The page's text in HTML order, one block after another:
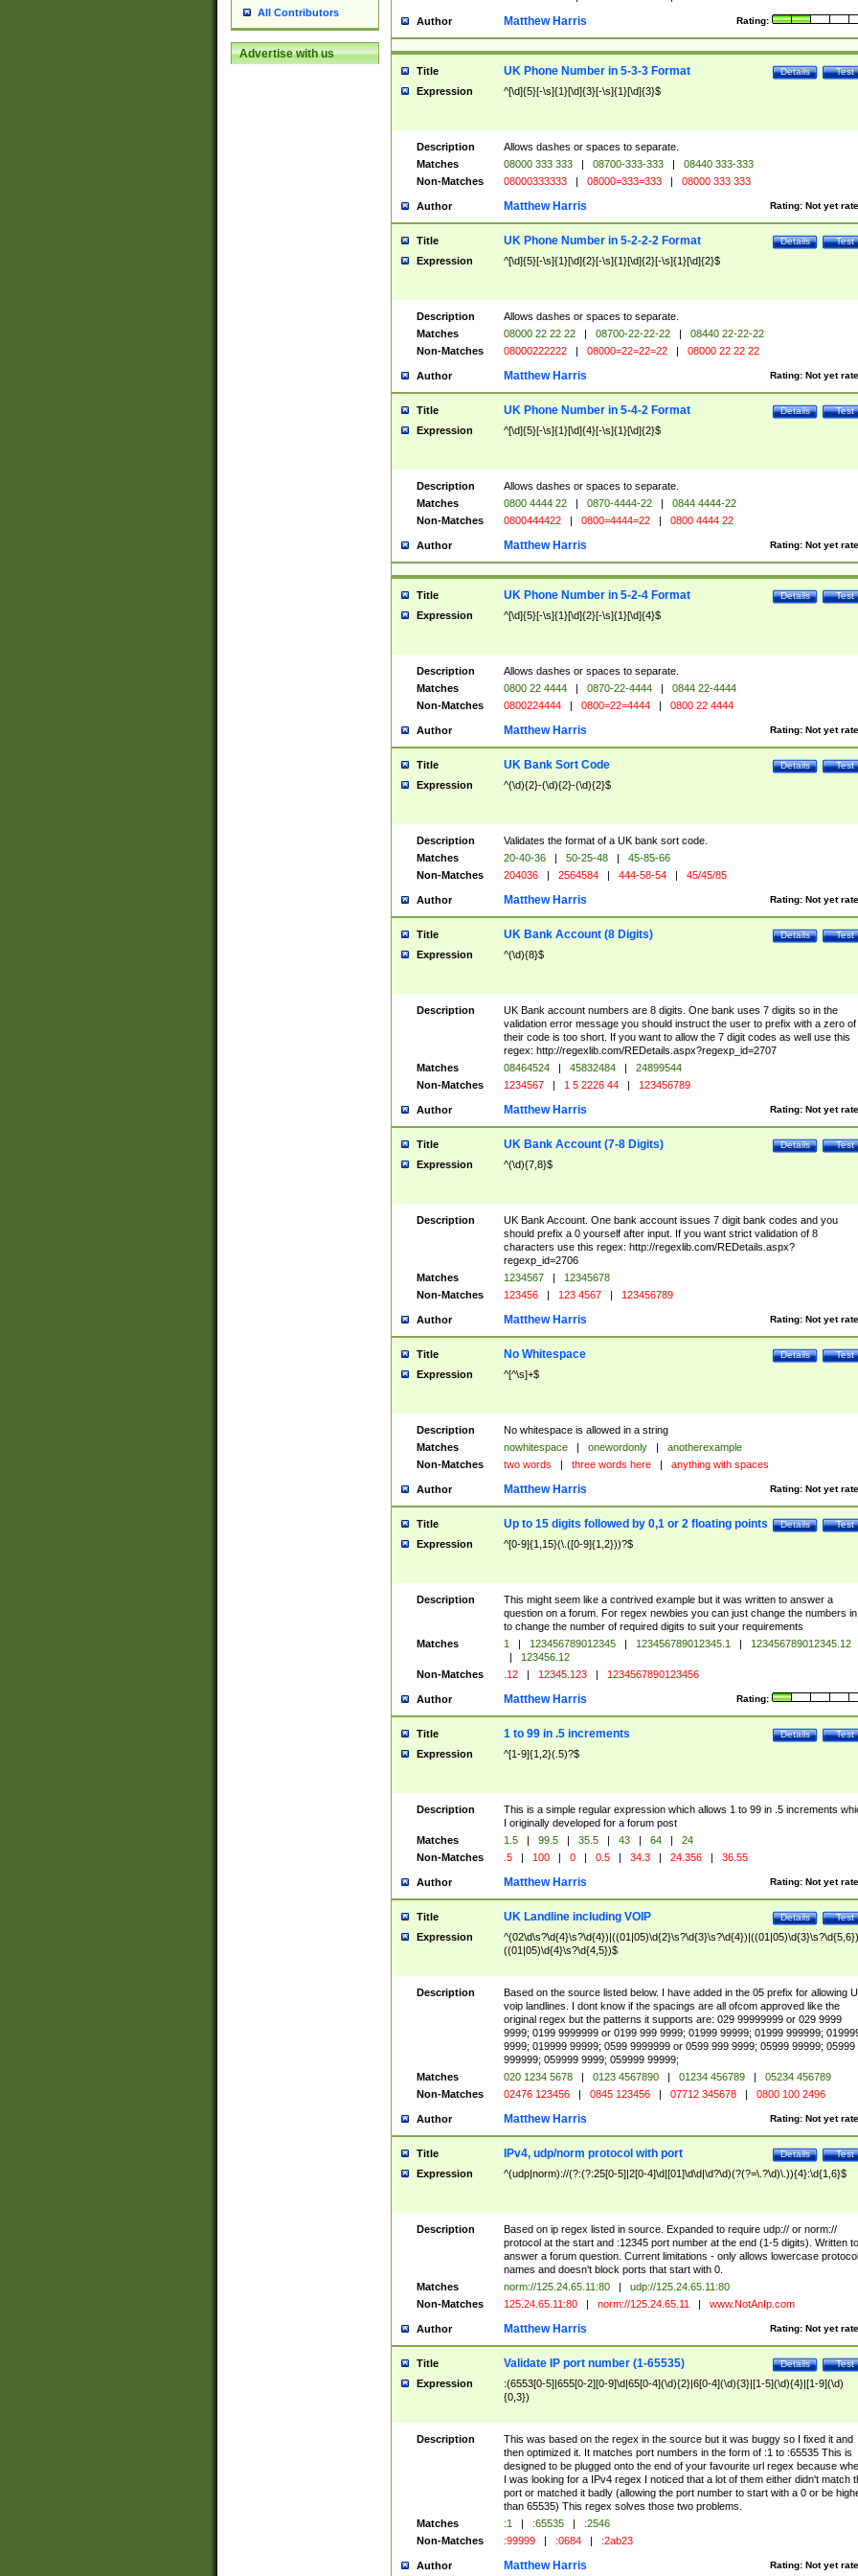
All Contributors
Advertise with us
Author Rating:
Matthew Harris
Title Test
Details
UK Phone Number in 5-3-3 Format
Expression ^[\d]{5}[-\s]{1}[\d]{3}[-\s]{1}[\d]{3}$
Description
Allows dashes or spaces to separate.
Matches
08000 333 333 | 08700-333-333 |
08440 333-333
Non-Matches
08000333333 | 08000=333=333 | 08000 333 333
Author Rating: Not yet
Matthew Harris
Title Test
Details
UK Phone Number in 5-2-2-2 Format
Expression ^[\d]{5}[-\s]{1}[\d]{2}[-\s]{1}[\d]{2}[-\s]{1}[\d]{2}$
Description
Allows dashes or spaces to separate.
Matches
08000 22 22 22 | 08700-22-22-22 |
08440 22-22-22
Non-Matches
08000222222 | 08000=22=22=22 | 08000 22 22 22
Author Rating: Not yet
Matthew Harris
Title Test
Details
UK Phone Number in 5-4-2 Format
Expression ^[\d]{5}[-\s]{1}[\d]{4}[-\s]{1}[\d]{2}$
Description
Allows dashes or spaces to separate.
Matches
0800 4444 22 | 0870-4444-22 |
0844 4444-22
Non-Matches
0800444422 | 0800=4444=22 | 0800 4444 22
Author Rating: Not yet
Matthew Harris
Title Test
Details
UK Phone Number in 5-2-4 Format
Expression ^[\d]{5}[-\s]{1}[\d]{2}[-\s]{1}[\d]{4}$
Description
Allows dashes or spaces to separate.
Matches
0800 22 4444 | 0870-22-4444 |
0844 22-4444
Non-Matches
0800224444 | 0800=22=4444 | 0800 22 4444
Author Rating: Not yet
Matthew Harris
Title Test
Details
UK Bank Sort Code
Expression ^(\d){2}-(\d){2}-(\d){2}$
Description
Validates the format of a UK bank sort code.
Matches
20-40-36 | 50-25-48 |
45-85-66
Non-Matches
204036 | 2564584 | 444-58-54 | 45/45/85
Author Rating: Not yet
Matthew Harris
Title Test
Details
UK Bank Account (8 Digits)
Expression ^(\d){8}$
Description
UK Bank account numbers are 8 digits. One bank uses 7 digits so in the
validation error message you should instruct the user to prefix with a zero of
their code is too short. If you want to allow the 7 digit codes as well use this
regex: http://regexlib.com/REDetails.aspx?regexp_id=2707
Matches
08464524 | 45832484 |
24899544
Non-Matches
1234567 | 1 5 2226 44 | 123456789
Author Rating: Not yet
Matthew Harris
Title Test
Details
UK Bank Account (7-8 Digits)
Expression ^(\d){7,8}$
Description
UK Bank Account. One bank account issues 7 digit bank codes and you
should prefix a 0 yourself after input. If you want strict validation of 8
characters use this regex: http://regexlib.com/REDetails.aspx?
regexp_id=2706
Matches
1234567 |
12345678
Non-Matches
123456 | 123 4567 | 123456789
Author Rating: Not yet
Matthew Harris
Title Test
Details
No Whitespace
Expression ^[^\s]+$
Description
No whitespace is allowed in a string
Matches
nowhitespace | onewordonly |
anotherexample
Non-Matches
two words | three words here | anything with spaces
Author Rating: Not yet
Matthew Harris
Title Test
Details
Up to 15 digits followed by 0,1 or 2 floating points
Expression ^[0-9]{1,15}(\.([0-9]{1,2}))?$
Description
This might seem like a contrived example but it was written to answer a
question on a forum. For regex newbies you can just change the numbers
to change the number of required digits to suit your requirements
Matches
1 | 123456789012345 | 123456789012345.1 |
123456789012345.12
|
123456.12
Non-Matches
.12 | 12345.123 | 1234567890123456
Author Rating:
Matthew Harris
Title Test
Details
1 to 99 in .5 increments
Expression ^[1-9]{1,2}(.5)?$
Description
This is a simple regular expression which allows 1 to 99 in .5 increments
I originally developed for a forum post
Matches
1.5 | 99.5 | 35.5 | 43 | 64 |
24
Non-Matches
.5 | 100 | 0 | 0.5 | 34.3 | 24.356 | 36.55
Author Rating: Not yet
Matthew Harris
Title Test
Details
UK Landline including VOIP
Expression
((01|05)\d{4}\s?\d{4,5})$
Description
Based on the source listed below. I have added in the 05 prefix for allowing
voip landlines. I dont know if the spacings are all ofcom approved like the
original regex but the patterns it supports are: 029 99999999 or 029 9999
9999; 0199 9999999 or 0199 999 9999; 01999 99999; 01999 999999;
9999; 019999 99999; 0599 9999999 or 0599 999 9999; 05999 99999; 05999
999999; 059999 9999; 059999 99999;
Matches
020 1234 5678 | 0123 4567890 | 01234 456789 |
05234 456789
Non-Matches
02476 123456 | 0845 123456 | 07712 345678 | 0800 100 2496
Author Rating: Not yet
Matthew Harris
Title Test
Details
IPv4, udp/norm protocol with port
Expression ^(udp|norm)://(?:(?:25[0-5]|2[0-4]\d|[01]\d\d|\d?\d)(?(?=\.?\d)\.)){4}:\d{1,6}$
Description
Based on ip regex listed in source. Expanded to require udp:// or norm://
protocol at the start and :12345 port number at the end (1-5 digits). Written to
answer a forum question. Current limitations - only allows lowercase protocol
names and doesn't block ports that start with 0.
Matches
norm://125.24.65.11:80 |
udp://125.24.65.11:80
Non-Matches
125.24.65.11:80 | norm://125.24.65.11 | www.NotAnIp.com
Author Rating: Not yet
Matthew Harris
Title Test
Details
Validate IP port number (1-65535)
Expression
:(6553[0-5]|655[0-2][0-9]\d|65[0-4](\d){2}|6[0-4](\d){3}|[1-5](\d){4}|[1-9](\d)
{0,3})
Description
This was based on the regex in the source but it was buggy so I fixed it and
then optimized it. It matches port numbers in the form of :1 to :65535 This is
designed to be plugged onto the end of your favourite url regex because
I was looking for a IPv4 regex I noticed that a lot of them either didn't match
port or matched it badly (allowing the port number to start with a 0 or be
than 65535) This regex solves those two problems.
Matches
:1 | :65535 |
:2546
Non-Matches
:99999 | :0684 | :2ab23
Author Rating: Not yet
Matthew Harris